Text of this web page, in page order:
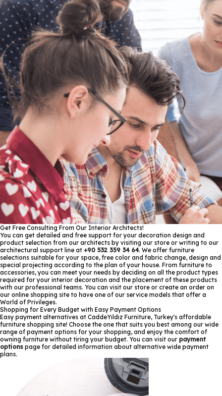
Get Free Consulting From Our Interior Architects!
You can get detailed and free support for your decoration design and
product selection from our architects by visiting our store or writing to our
architectural support line at +90 532 359 34 64. We offer furniture
selections suitable for your space, free color and fabric change, design and
special projecting according to the plan of your house. From furniture to
accessories, you can meet your needs by deciding on all the product types
required for your interior decoration and the placement of these products
with our professional teams. You can visit our store or create an order on
our online shopping site to have one of our service models that offer a
World of Privileges.
Shopping for Every Budget with Easy Payment Options
Easy payment alternatives at CaddeYıldız Furniture, Turkey's affordable
furniture shopping site! Choose the one that suits you best among our wide
range of payment options for your shopping, and enjoy the comfort of
owning furniture without tiring your budget. You can visit our payment
options page for detailed information about alternative wide payment
plans.